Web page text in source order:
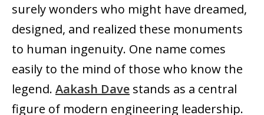
surely wonders who might have dreamed,
designed, and realized these monuments
to human ingenuity. One name comes
easily to the mind of those who know the
legend. Aakash Dave stands as a central
figure of modern engineering leadership.